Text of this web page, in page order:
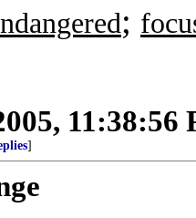
;
11:38:56
]